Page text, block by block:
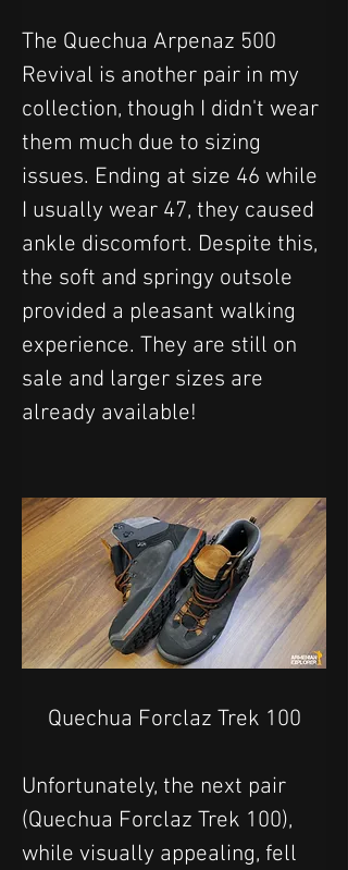
The Quechua Arpenaz 500
Revival is another pair in my
collection, though I didn't wear
them much due to sizing
issues. Ending at size 46 while
I usually wear 47, they caused
ankle discomfort. Despite this,
the soft and springy outsole
provided a pleasant walking
experience. They are still on
sale and larger sizes are
already available!
Quechua Forclaz Trek 100
Unfortunately, the next pair
(Quechua Forclaz Trek 100),
while visually appealing, fell